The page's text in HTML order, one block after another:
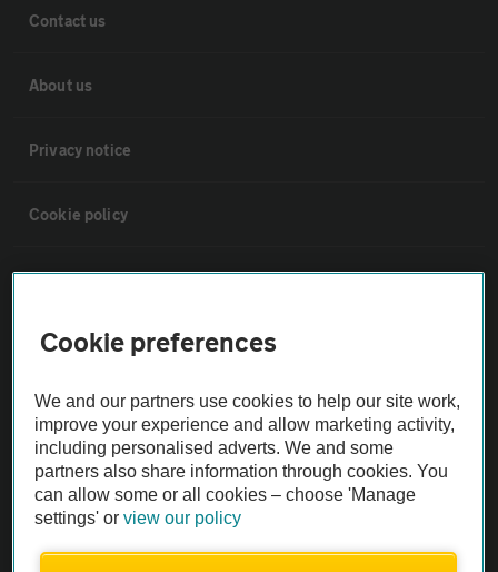
Contact us
About us
Privacy notice
Cookie policy
Sitemap
Vehicle Inspections
The AA recommends an AA Cars Vehicle Inspection before purchase.
Not all cars are mechanically checked by the AA.
Vehicle Inspection
Cookie preferences
We and our partners use cookies to help our site work,
improve your experience and allow marketing activity,
including personalised adverts. We and some
partners also share information through cookies. You
can allow some or all cookies – choose 'Manage
settings' orview our policy